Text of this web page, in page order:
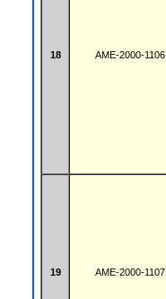
18 AME-2000-
19 AME-2000-